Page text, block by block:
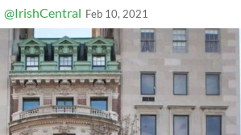
@IrishCentral Feb 10, 2021